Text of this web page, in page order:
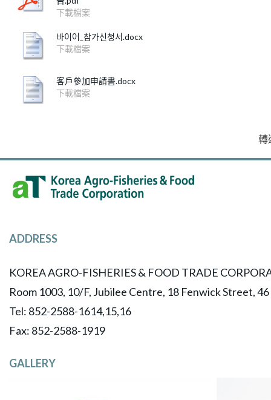
下載檔案
바이어_참가신청서.docx
下載檔案
客戶參加申請書.docx
下載檔案
轉
ADDRESS
KOREA AGRO-FISHERIES & FOOD TRADE
Room 1003, 10/F, Jubilee Centre, 18 Fenwick Street,
Tel: 852-2588-1614,15,16
​Fax: 852-2588-1919
GALLERY